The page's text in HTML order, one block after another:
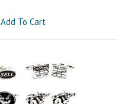
Add To Cart